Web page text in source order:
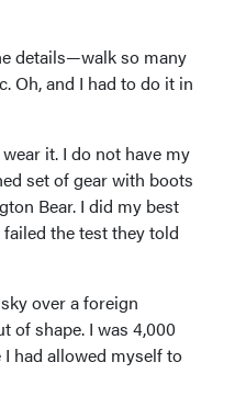
details—walk so many
Oh, and I had to do it in
it. I do not have my
set of gear with boots
Bear. I did my best
the test they told
over a foreign
of shape. I was 4,000
had allowed myself to